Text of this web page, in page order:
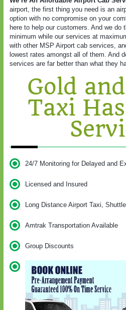
airport, the first thing you need is an
option with no compromise on your
here to help our customers. And we do
minimum while our services at
with other MSP Airport cab services,
lowest rates amongst all of them. And
services are far better than what they
Gold
Taxi
24/7 Monitoring for Delayed and
Licensed and Insured
Long Distance Airport Taxi,
Amtrak Transportation Available
Group Discounts